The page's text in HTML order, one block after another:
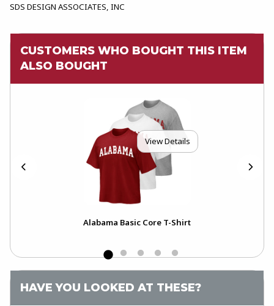
SDS DESIGN ASSOCIATES, INC
CUSTOMERS WHO BOUGHT THIS ITEM
ALSO BOUGHT
View Details
Alabama Basic Core T-Shirt
HAVE YOU LOOKED AT THESE?